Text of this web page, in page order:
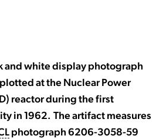
and white display photograph
at the Nuclear Power
reactor during the first
in 1962. The artifact measures
photograph 6206-3058-59